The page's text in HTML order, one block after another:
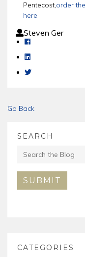
Pentecost,order
here
Steven Ger
Go Back
SEARCH
SUBMIT
CATEGORIES